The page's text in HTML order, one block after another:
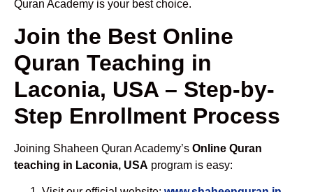
Quran Academy is your best choice.
Join the Best Online
Quran Teaching in
Laconia, USA – Step-by-
Step Enrollment Process
Joining Shaheen Quran Academy’s Online Quran
teaching in Laconia, USA program is easy: